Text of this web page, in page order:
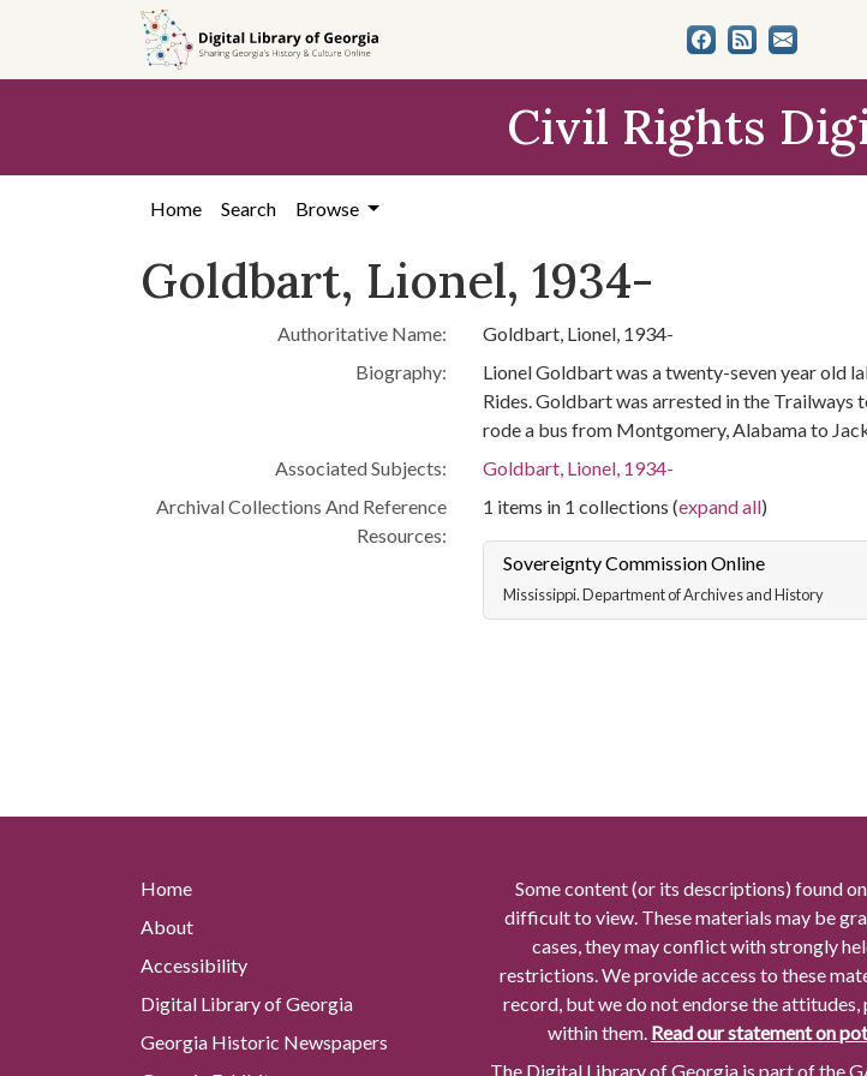
content
Civil Rights
Home Search Browse
Goldbart, Lionel, 1934-
Authoritative Name:
Goldbart, Lionel, 1934-
Biography:
Lionel Goldbart was a twenty-seven year old
Rides. Goldbart was arrested in the Trailways
rode a bus from Montgomery, Alabama to
Associated Subjects:
Goldbart, Lionel, 1934-
Archival Collections And Reference
Resources:
1 items in 1 collections (expand all)
Sovereignty Commission Online
Mississippi. Department of Archives and History
Home
About
Accessibility
Digital Library of Georgia
Georgia Historic Newspapers
Some content (or its descriptions) found
difficult to view. These materials may be
cases, they may conflict with strongly
restrictions. We provide access to these
record, but we do not endorse the
within them. Read our statement on
The Digital Library of Georgia is part of the